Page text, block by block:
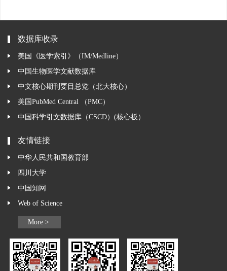
数据库收录
美国《医学索引》（IM/Medline）
中国生物医学文献数据库
中文核心期刊要目总览（北大核心）
美国PubMed Central （PMC）
中国科学引文数据库（CSCD）(核心板）
友情链接
中华人民共和国教育部
四川大学
中国知网
Web of Science
More >